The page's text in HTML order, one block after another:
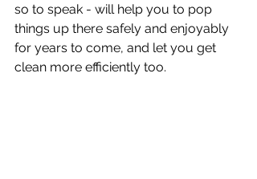
so to speak - will help you to pop
things up there safely and enjoyably
for years to come, and let you get
clean more efficiently too.